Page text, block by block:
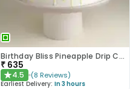
Birthday Bliss Pineapple Drip Cake
₹ 635
★4.5 (8 Reviews)
Earliest Delivery: In 3 hours